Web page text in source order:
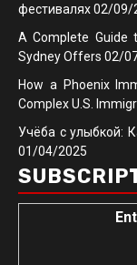
фестивалях02/09/
A Complete Guide
Sydney Offers 02/
How a Phoenix
Complex U.S.
Учёба с улыбкой:
01/04/2025